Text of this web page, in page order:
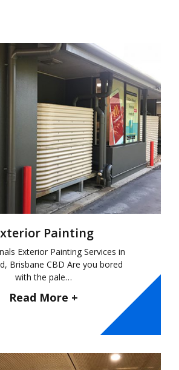
Painting
Exterior Painting Services in
Brisbane CBD Are you bored
with the pale…
Read More +